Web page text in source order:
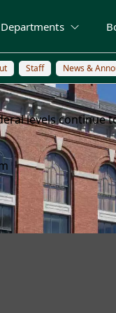
Departments
Staff News &
levels